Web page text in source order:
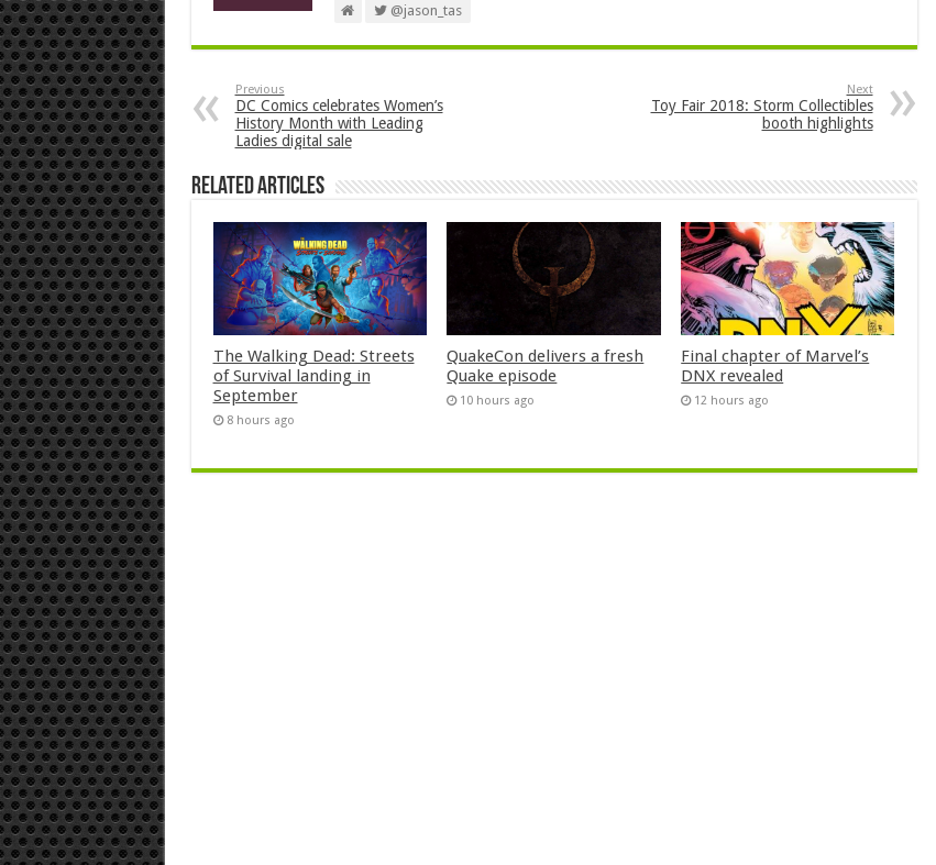
@jason_tas
Previous
DC Comics celebrates Women’s
History Month with Leading
Ladies digital sale
Next
Toy Fair 2018: Storm Collectibles
booth highlights
Related Articles
The Walking Dead: Streets
of Survival landing in
September
8 hours ago
QuakeCon delivers a fresh
Quake episode
10 hours ago
Final chapter of Marvel’s
DNX revealed
12 hours ago